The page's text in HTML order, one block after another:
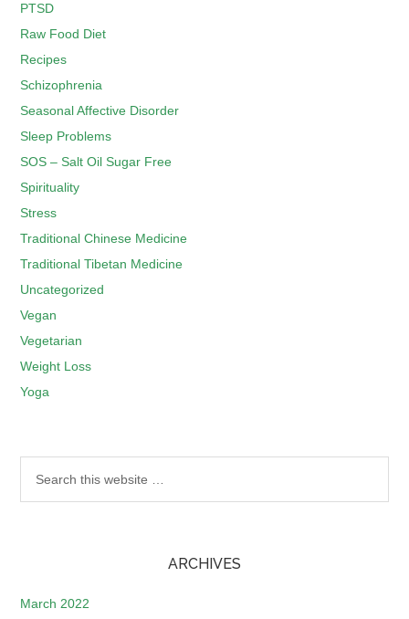
PTSD
Raw Food Diet
Recipes
Schizophrenia
Seasonal Affective Disorder
Sleep Problems
SOS – Salt Oil Sugar Free
Spirituality
Stress
Traditional Chinese Medicine
Traditional Tibetan Medicine
Uncategorized
Vegan
Vegetarian
Weight Loss
Yoga
ARCHIVES
March 2022